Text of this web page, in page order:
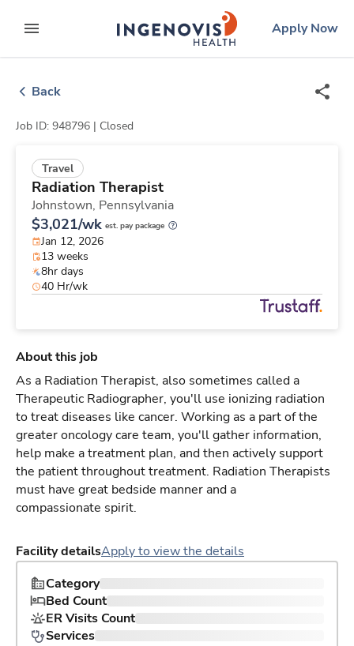
to contentexpand main menu
ingenovislogo
Apply Now
Back
Job ID: 948796 | Closed
Travel
Radiation Therapist
Johnstown, Pennsylvania
$3,021/wk est. pay package
Jan 12, 2026
13 weeks
8hr days
40 Hr/wk
About this job
As a Radiation Therapist, also sometimes called a
Therapeutic Radiographer, you'll use ionizing radiation
to treat diseases like cancer. Working as a part of the
greater oncology care team, you'll gather information,
help make a treatment plan, and then actively support
the patient throughout treatment. Radiation Therapists
must have great bedside manner and a
compassionate spirit.
Facility detailsApply to view the details
Category
Bed Count
ER Visits Count
Services